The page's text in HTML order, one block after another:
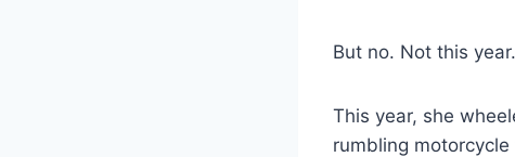
But no. Not this year.
This year, she
rumbling